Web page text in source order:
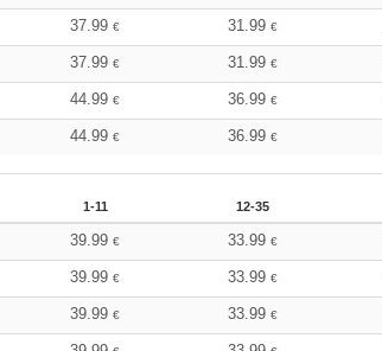
37.99€ 31.99 €
37.99€ 31.99 €
44.99€ 36.99 €
44.99€ 36.99 €
1-11 12-35
39.99€ 33.99 €
39.99€ 33.99 €
39.99€ 33.99 €